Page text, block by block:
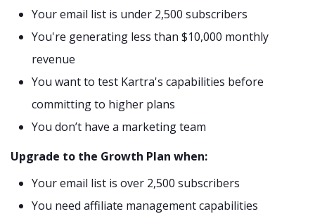
Your email list is under 2,500 subscribers
You're generating less than $10,000 monthly
revenue
You want to test Kartra's capabilities before
committing to higher plans
You don’t have a marketing team
Upgrade to the Growth Plan when:
Your email list is over 2,500 subscribers
You need affiliate management capabilities